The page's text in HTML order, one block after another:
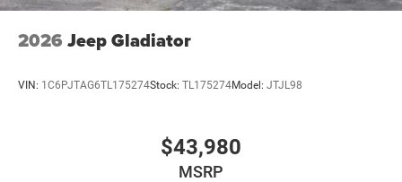
2026 Jeep Gladiator
VIN: 1C6PJTAG6TL175274Stock: TL175274Model: JTJL98
$43,980
MSRP